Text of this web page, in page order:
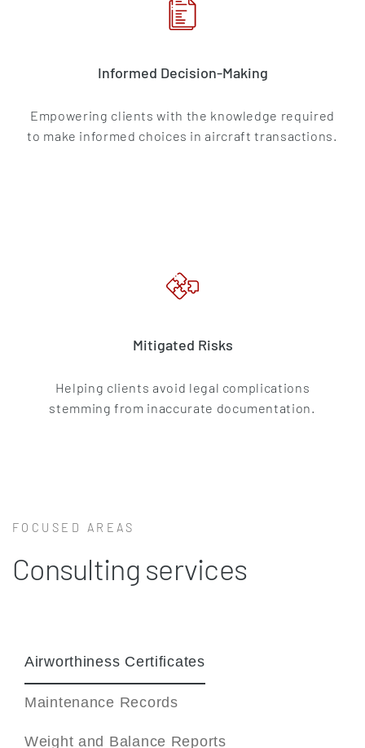
Informed Decision-Making
Empowering clients with the knowledge required
to make informed choices in aircraft transactions.
Mitigated Risks
Helping clients avoid legal complications
stemming from inaccurate documentation.
FOCUSED AREAS
Consulting services
Airworthiness Certificates
Maintenance Records
Weight and Balance Reports